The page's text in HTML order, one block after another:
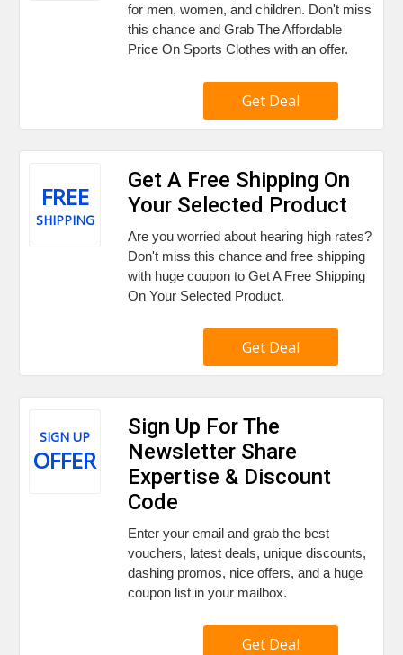
for men, women, and children. Don't miss
this chance and Grab The Affordable
Price On Sports Clothes with an offer.
Get Deal
FREE
SHIPPING
Get A Free Shipping On
Your Selected Product
Are you worried about hearing high rates?
Don't miss this chance and free shipping
with huge coupon to Get A Free Shipping
On Your Selected Product.
Get Deal
SIGN UP
OFFER
Sign Up For The
Newsletter Share
Expertise & Discount
Code
Enter your email and grab the best
vouchers, latest deals, unique discounts,
dashing promos, nice offers, and a huge
coupon list in your mailbox.
Get Deal